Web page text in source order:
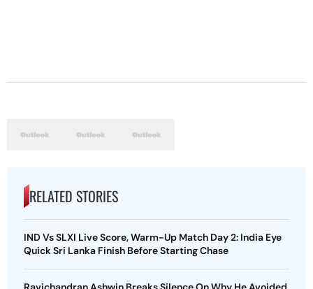
RELATED STORIES
IND Vs SLXI Live Score, Warm-Up Match Day 2: India Eye
Quick Sri Lanka Finish Before Starting Chase